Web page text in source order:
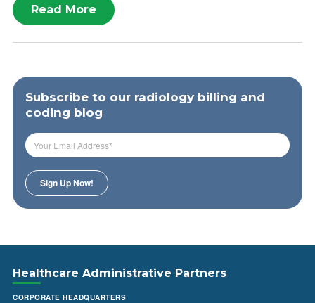
Read More
Subscribe to our radiology billing and
coding blog
Healthcare Administrative Partners
CORPORATE HEADQUARTERS